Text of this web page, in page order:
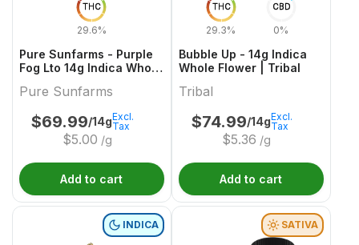
THC
29.6%
Pure Sunfarms - Purple
Fog Lto 14g Indica Whole
Pure Sunfarms
$69.99/14g
$5.00 /g
Excl.
Tax
Add to cart
THC
29.3%
CBD
0%
Bubble Up - 14g Indica
Whole Flower | Tribal
Tribal
$74.99/14g
$5.36 /g
Excl.
Tax
Add to cart
INDICA SATIVA